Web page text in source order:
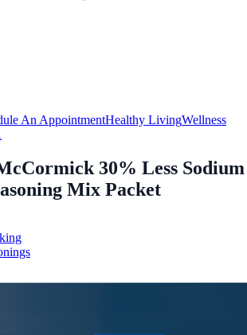
An AppointmentHealthy LivingWellness
30% Less Sodium
Mix Packet